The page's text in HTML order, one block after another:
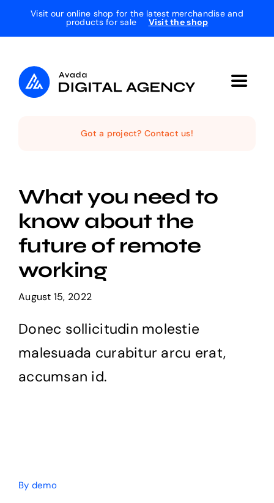
Visit our online shop for the latest merchandise and
products for sale Visit the shop
Toggle
Services
Projects
The Magazine
Got a project? Contact us!
What you need to
know about the
future of remote
working
August 15, 2022
Donec sollicitudin molestie
malesuada curabitur arcu erat,
accumsan id.
By demo